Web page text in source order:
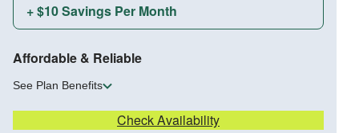
+ $10 Savings Per Month
Affordable & Reliable
See Plan Benefits
Check Availability